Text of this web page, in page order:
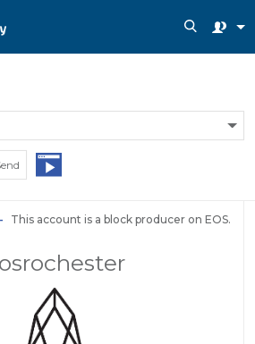
This account is a block producer on EOS.